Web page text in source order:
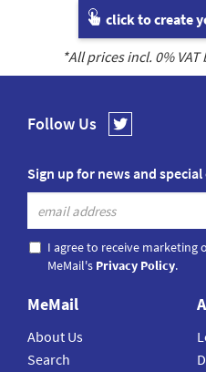
click to create
*All prices incl. 0%
Follow Us
Sign up for news and
I agree to receive marketing
MeMail's Privacy Policy.
MeMail
About Us
Search